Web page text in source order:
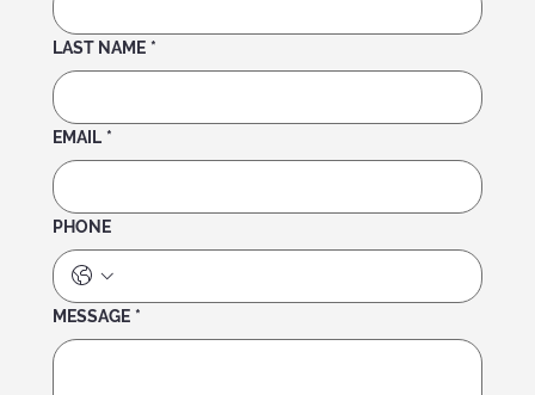
LAST NAME *
EMAIL *
PHONE
MESSAGE *